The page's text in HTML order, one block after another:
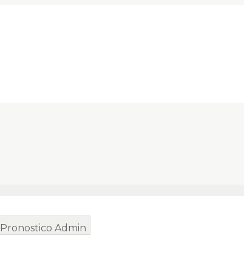
Pronostico Admin